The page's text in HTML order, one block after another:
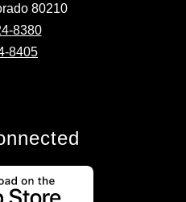
80210
8380
8405